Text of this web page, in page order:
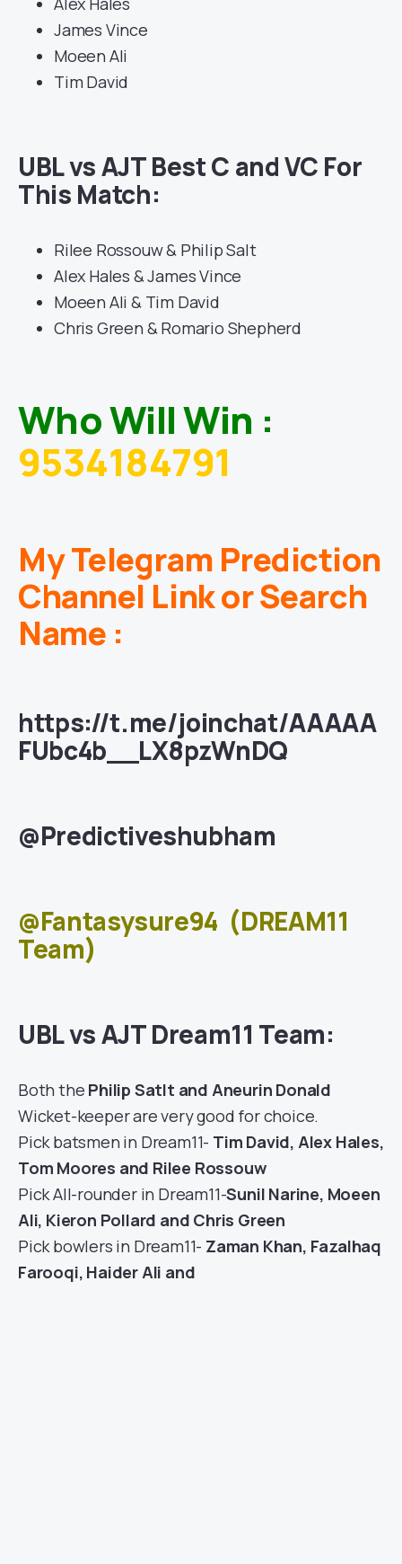
James Vince
Moeen Ali
Tim David
UBL vs AJT Best C and VC For
This Match:
Rilee Rossouw & Philip Salt
Alex Hales & James Vince
Moeen Ali & Tim David
Chris Green & Romario Shepherd
Who Will Win :
9534184791
My Telegram Prediction
Channel Link or Search
Name :
https://t.me/joinchat/AAAAA
FUbc4b__LX8pzWnDQ
@Predictiveshubham
@Fantasysure94 (DREAM11
Team)
UBL vs AJT Dream11 Team:
Both the Philip Satlt and Aneurin Donald
Wicket-keeper are very good for choice.
Pick batsmen in Dream11- Tim David, Alex Hales,
Tom Moores and Rilee Rossouw
Pick All-rounder in Dream11-Sunil Narine, Moeen
Ali, Kieron Pollard and Chris Green
Pick bowlers in Dream11- Zaman Khan, Fazalhaq
Farooqi, Haider Ali and